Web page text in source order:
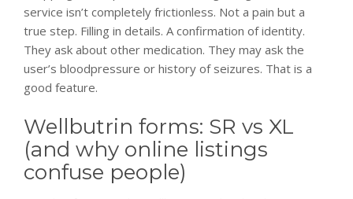
service isn’t completely frictionless. Not a pain but a
true step. Filling in details. A confirmation of identity.
They ask about other medication. They may ask the
user’s bloodpressure or history of seizures. That is a
good feature.
Wellbutrin forms: SR vs XL
(and why online listings
confuse people)